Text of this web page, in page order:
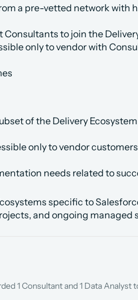
a pre-vetted network with
to join the
only to vendor with
of the Delivery
only to vendor
needs related to
specific to
and ongoing managed
1 Consultant and 1 Data Analyst